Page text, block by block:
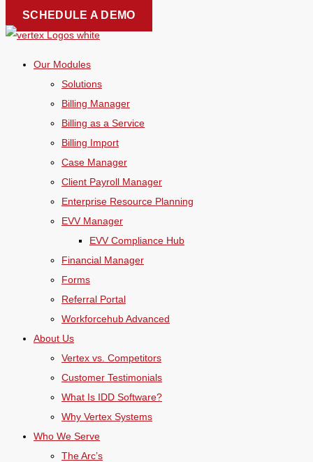
Skip
to
SCHEDULE A DEMO
Our Modules
Solutions
Billing Manager
Billing as a Service
Billing Import
Case Manager
Client Payroll Manager
Enterprise Resource Planning
EVV Manager
EVV Compliance Hub
Financial Manager
Forms
Referral Portal
Workforcehub Advanced
About Us
Vertex vs. Competitors
Customer Testimonials
What Is IDD Software?
Why Vertex Systems
Who We Serve
The Arc’s